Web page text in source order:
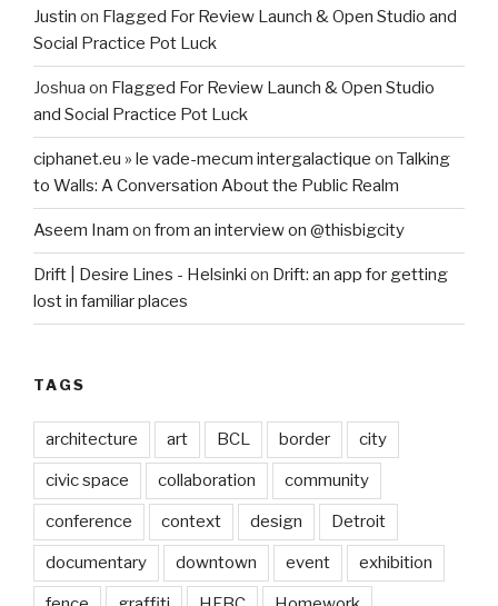
Justin on Flagged For Review Launch & Open Studio and
Social Practice Pot Luck
Joshua on Flagged For Review Launch & Open Studio
and Social Practice Pot Luck
ciphanet.eu » le vade-mecum intergalactique on Talking
to Walls: A Conversation About the Public Realm
Aseem Inam on from an interview on @thisbigcity
Drift | Desire Lines - Helsinki on Drift: an app for getting
lost in familiar places
TAGS
architecture art BCL border city
civic space collaboration community
conference context design Detroit
documentary downtown event exhibition